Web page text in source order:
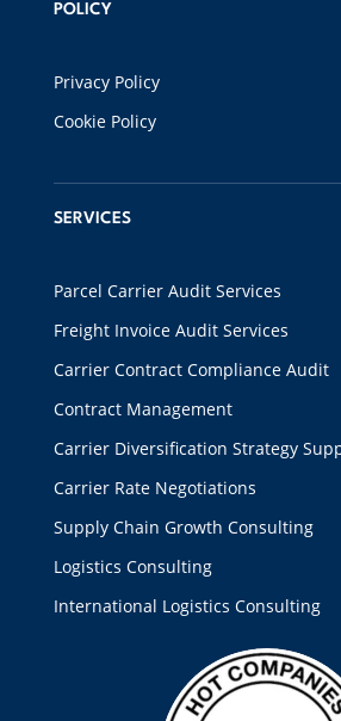
POLICY
Privacy Policy
Cookie Policy
SERVICES
Parcel Carrier Audit Services
Freight Invoice Audit Services
Carrier Contract Compliance Audit
Contract Management
Carrier Diversification Strategy
Carrier Rate Negotiations
Supply Chain Growth Consulting
Logistics Consulting
International Logistics Consulting